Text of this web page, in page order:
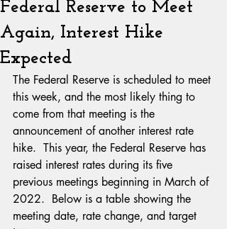
Federal Reserve to Meet
Again, Interest Hike
Expected
The Federal Reserve is scheduled to meet
this week, and the most likely thing to
come from that meeting is the
announcement of another interest rate
hike.  This year, the Federal Reserve has
raised interest rates during its five
previous meetings beginning in March of
2022.  Below is a table showing the
meeting date, rate change, and target